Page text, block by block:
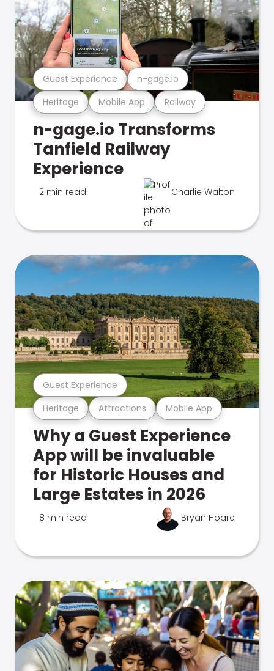
Heritage Mobile App Railway
Guest Experience n-gage.io
n-gage.io Transforms
Tanfield Railway
Experience
2 min read Charlie Walton
Heritage Attractions Mobile App
Guest Experience
Why a Guest Experience
App will be invaluable
for Historic Houses and
Large Estates in 2026
8 min read Bryan Hoare